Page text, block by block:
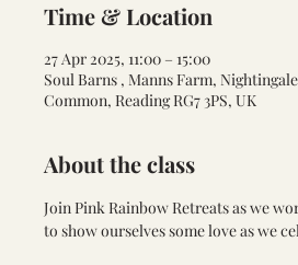
Time & Location
27 Apr 2025, 11:00 – 15:00
Soul Barns , Manns Farm,
Common, Reading RG7 3PS, UK
About the class
Join Pink Rainbow Retreats as we
to show ourselves some love as we